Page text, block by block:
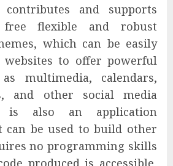
and supports
flexible and robust
which can be easily
to offer powerful
multimedia, calendars,
and other social media
is also an application
can be used to build other
no programming skills
produced is accessible,